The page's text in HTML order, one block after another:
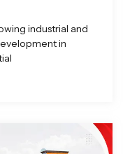
industrial and
in